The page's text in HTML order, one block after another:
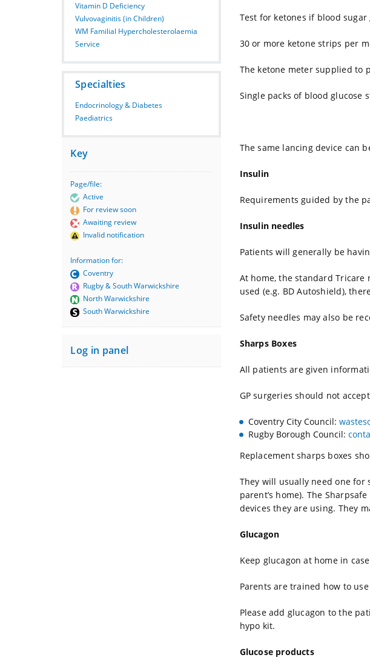
Test for ketones if blood
30 or more ketone strips per
The ketone meter supplied to
Single packs of blood glucose
The same lancing device can
Insulin
Requirements guided by the
Insulin needles
Patients will generally be
At home, the standard
used (e.g. BD Autoshield),
Safety needles may also be
Sharps Boxes
All patients are given
GP surgeries should not
Coventry City Council:
Rugby Borough Council:
Replacement sharps boxes
They will usually need one for
parent’s home). The
devices they are using. They
Glucagon
Keep glucagon at home in
Parents are trained how to
Please add glucagon to the
hypo kit.
Glucose products
Vitamin D Deficiency
Vulvovaginitis (in Children)
WM Familial Hypercholesterolaemia
Service
Specialties
Endocrinology & Diabetes
Paediatrics
Key
Page/file:
Active
For review soon
Awaiting review
Invalid notification
Information for:
Coventry
Rugby & South Warwickshire
North Warwickshire
South Warwickshire
Log in panel